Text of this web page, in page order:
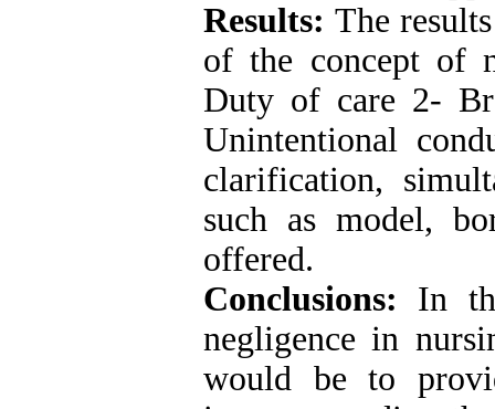
Results: The
of the concept of
Duty of care 2-
Unintentional
clarification,
such as model,
offered.
Conclusions: In
negligence in
would be to